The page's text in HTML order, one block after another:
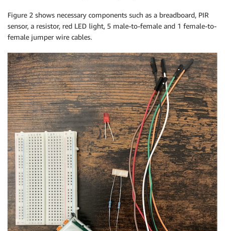
Figure 2 shows necessary components such as a breadboard, PIR
sensor, a resistor, red LED light, 5 male-to-female and 1 female-to-
female jumper wire cables.